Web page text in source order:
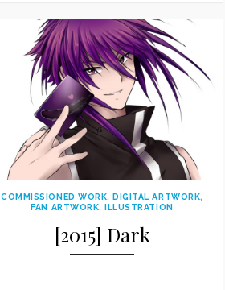
COMMISSIONED WORK, DIGITAL ARTWORK,
FAN ARTWORK, ILLUSTRATION
[2015] Dark